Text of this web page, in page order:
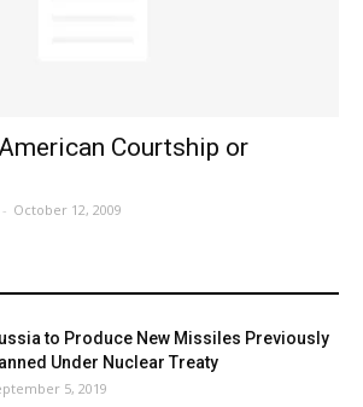
Courtship or
- October 12, 2009
to Produce New Missiles Previously
Under Nuclear Treaty
5, 2019